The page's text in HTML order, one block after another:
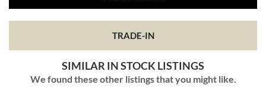
TRADE-IN
SIMILAR IN STOCK LISTINGS
We found these other listings that you might like.